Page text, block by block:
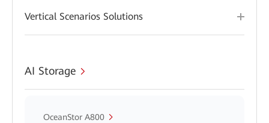
Vertical Scenarios Solutions
AI Storage
OceanStor A800